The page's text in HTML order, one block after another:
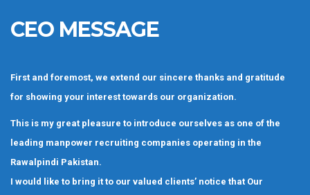
CEO MESSAGE
First and foremost, we extend our sincere thanks and gratitude
for showing your interest towards our organization.
This is my great pleasure to introduce ourselves as one of the
leading manpower recruiting companies operating in the
Rawalpindi Pakistan.
I would like to bring it to our valued clients’ notice that Our